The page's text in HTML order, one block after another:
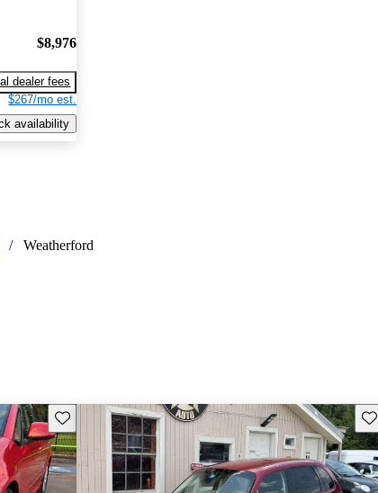
$8,976
dealer fees
$267/mo est.
availability
/ Weatherford
Save this listing